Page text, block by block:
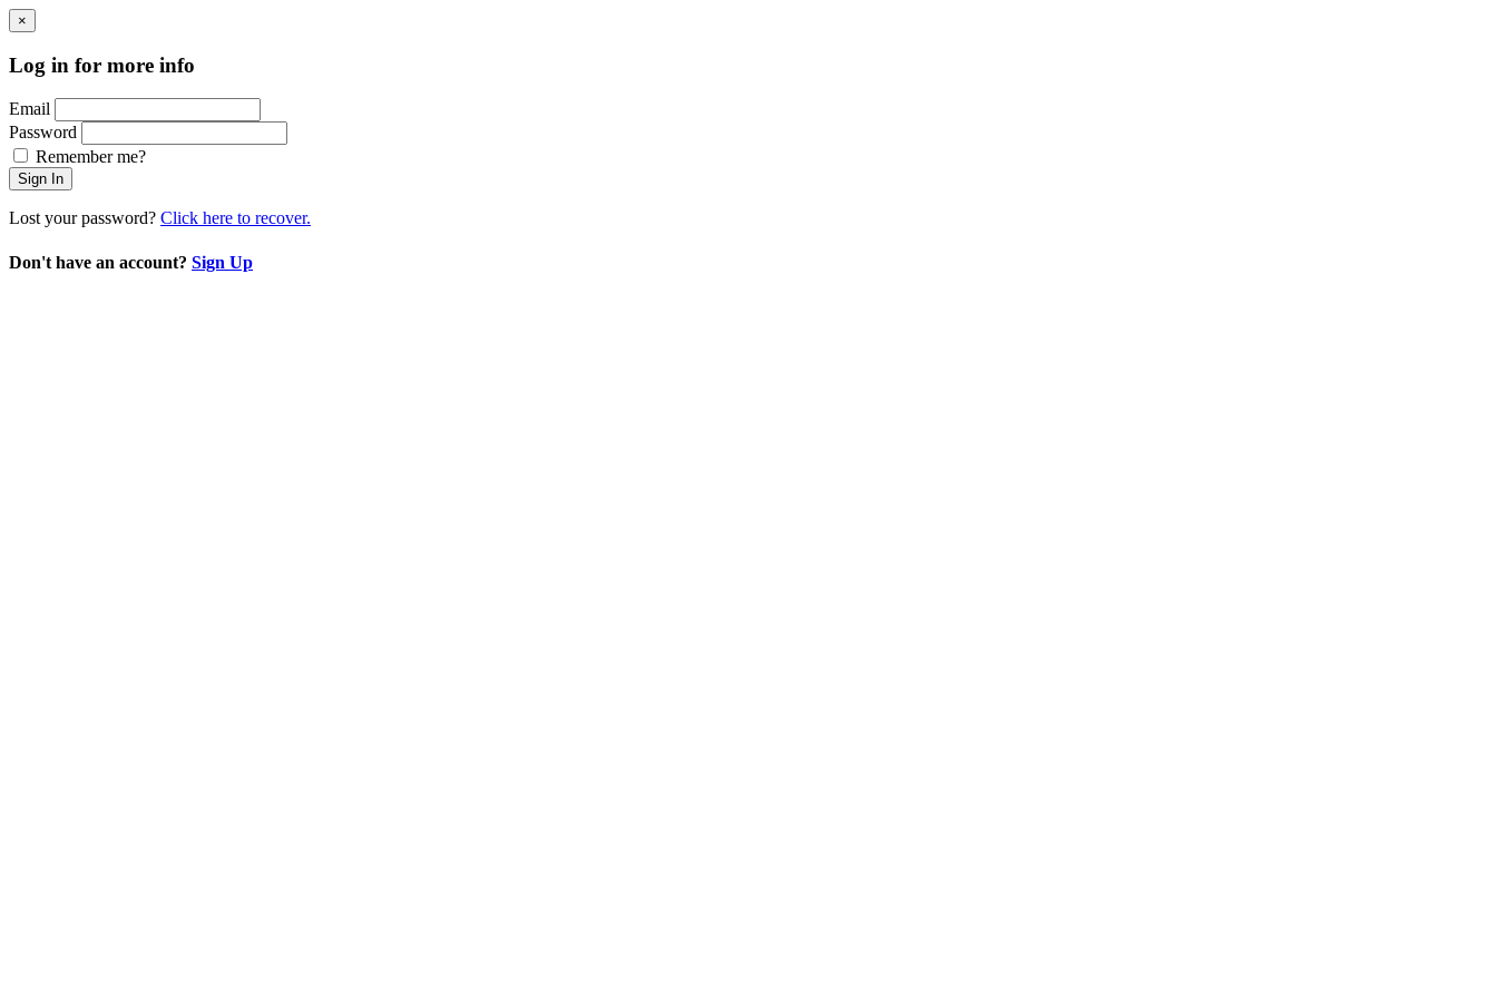
×
Log in for more info
Email
Password
Remember me?
Sign In
Lost your password? Click here to recover.
Don't have an account? Sign Up